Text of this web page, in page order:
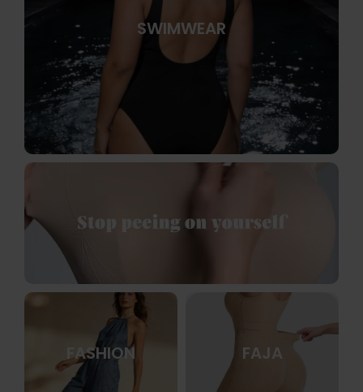
SWIMWEAR
FASHION FAJA